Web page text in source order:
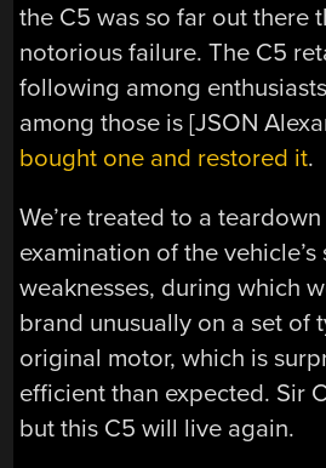
the C5 was so far out there
notorious failure. The C5
following among
among those is [JSON
bought one and restored it.
We’re treated to a
examination of the
weaknesses, during which
brand unusually on a set of
original motor, which is
efficient than expected. Sir
but this C5 will live again.